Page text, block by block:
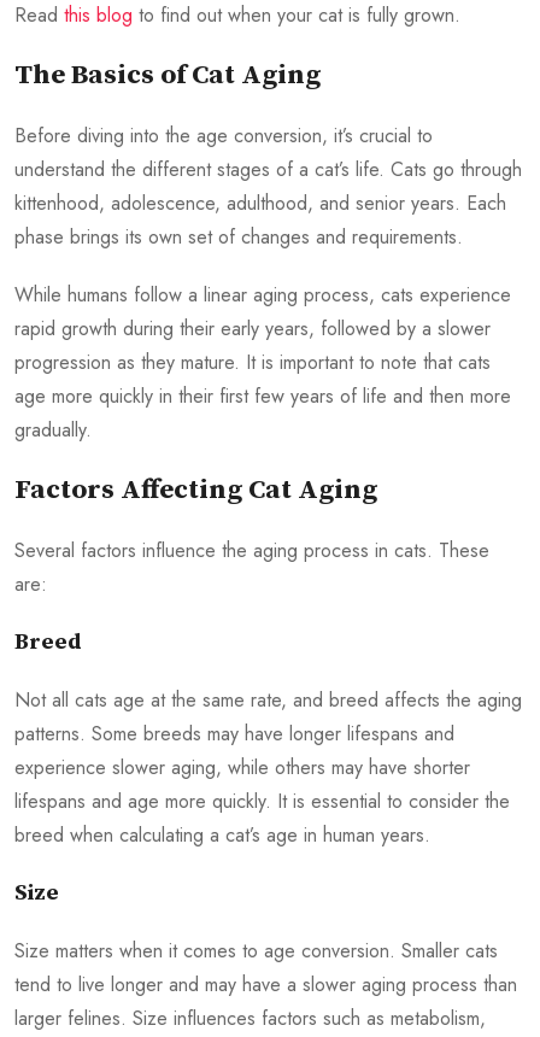
Read this blog to find out when your cat is fully grown.
The Basics of Cat Aging
Before diving into the age conversion, it’s crucial to
understand the different stages of a cat’s life. Cats go through
kittenhood, adolescence, adulthood, and senior years. Each
phase brings its own set of changes and requirements.
While humans follow a linear aging process, cats experience
rapid growth during their early years, followed by a slower
progression as they mature. It is important to note that cats
age more quickly in their first few years of life and then more
gradually.
Factors Affecting Cat Aging
Several factors influence the aging process in cats. These
are:
Breed
Not all cats age at the same rate, and breed affects the aging
patterns. Some breeds may have longer lifespans and
experience slower aging, while others may have shorter
lifespans and age more quickly. It is essential to consider the
breed when calculating a cat’s age in human years.
Size
Size matters when it comes to age conversion. Smaller cats
tend to live longer and may have a slower aging process than
larger felines. Size influences factors such as metabolism,